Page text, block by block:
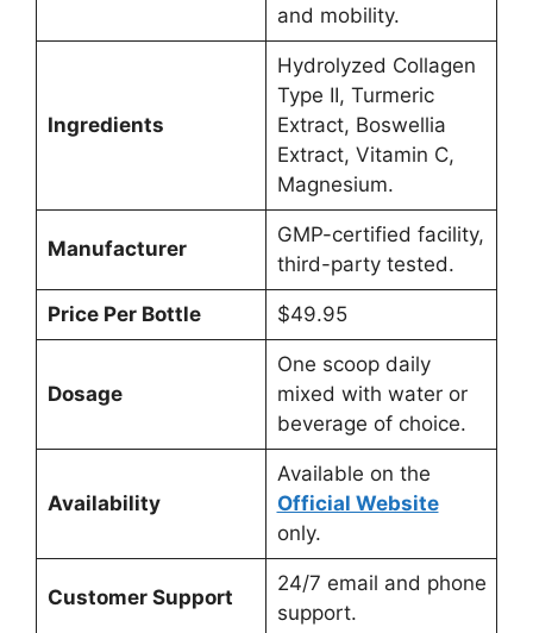
and mobility.
Ingredients
Hydrolyzed Collagen
Type II, Turmeric
Extract, Boswellia
Extract, Vitamin C,
Magnesium.
Manufacturer
GMP-certified facility,
third-party tested.
Price Per Bottle $49.95
Dosage
One scoop daily
mixed with water or
beverage of choice.
Availability
Available on the
Official Website
only.
Customer Support
24/7 email and phone
support.